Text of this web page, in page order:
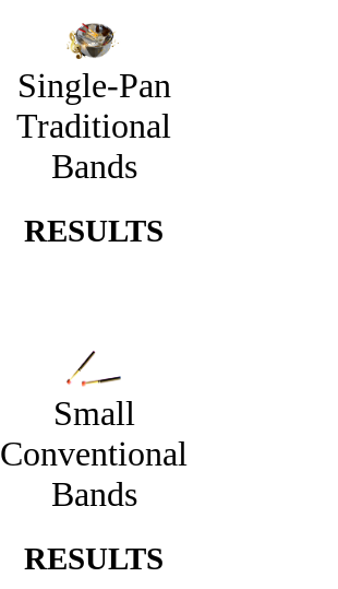
Single-Pan
Traditional
Bands
RESULTS
Small
Conventional
Bands
RESULTS